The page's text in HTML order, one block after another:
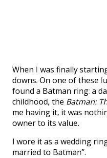
When I was finally
downs. On one of these
found a Batman ring: a
childhood, the Batman:
me having it, it was
owner to its value.
I wore it as a wedding
married to Batman”.